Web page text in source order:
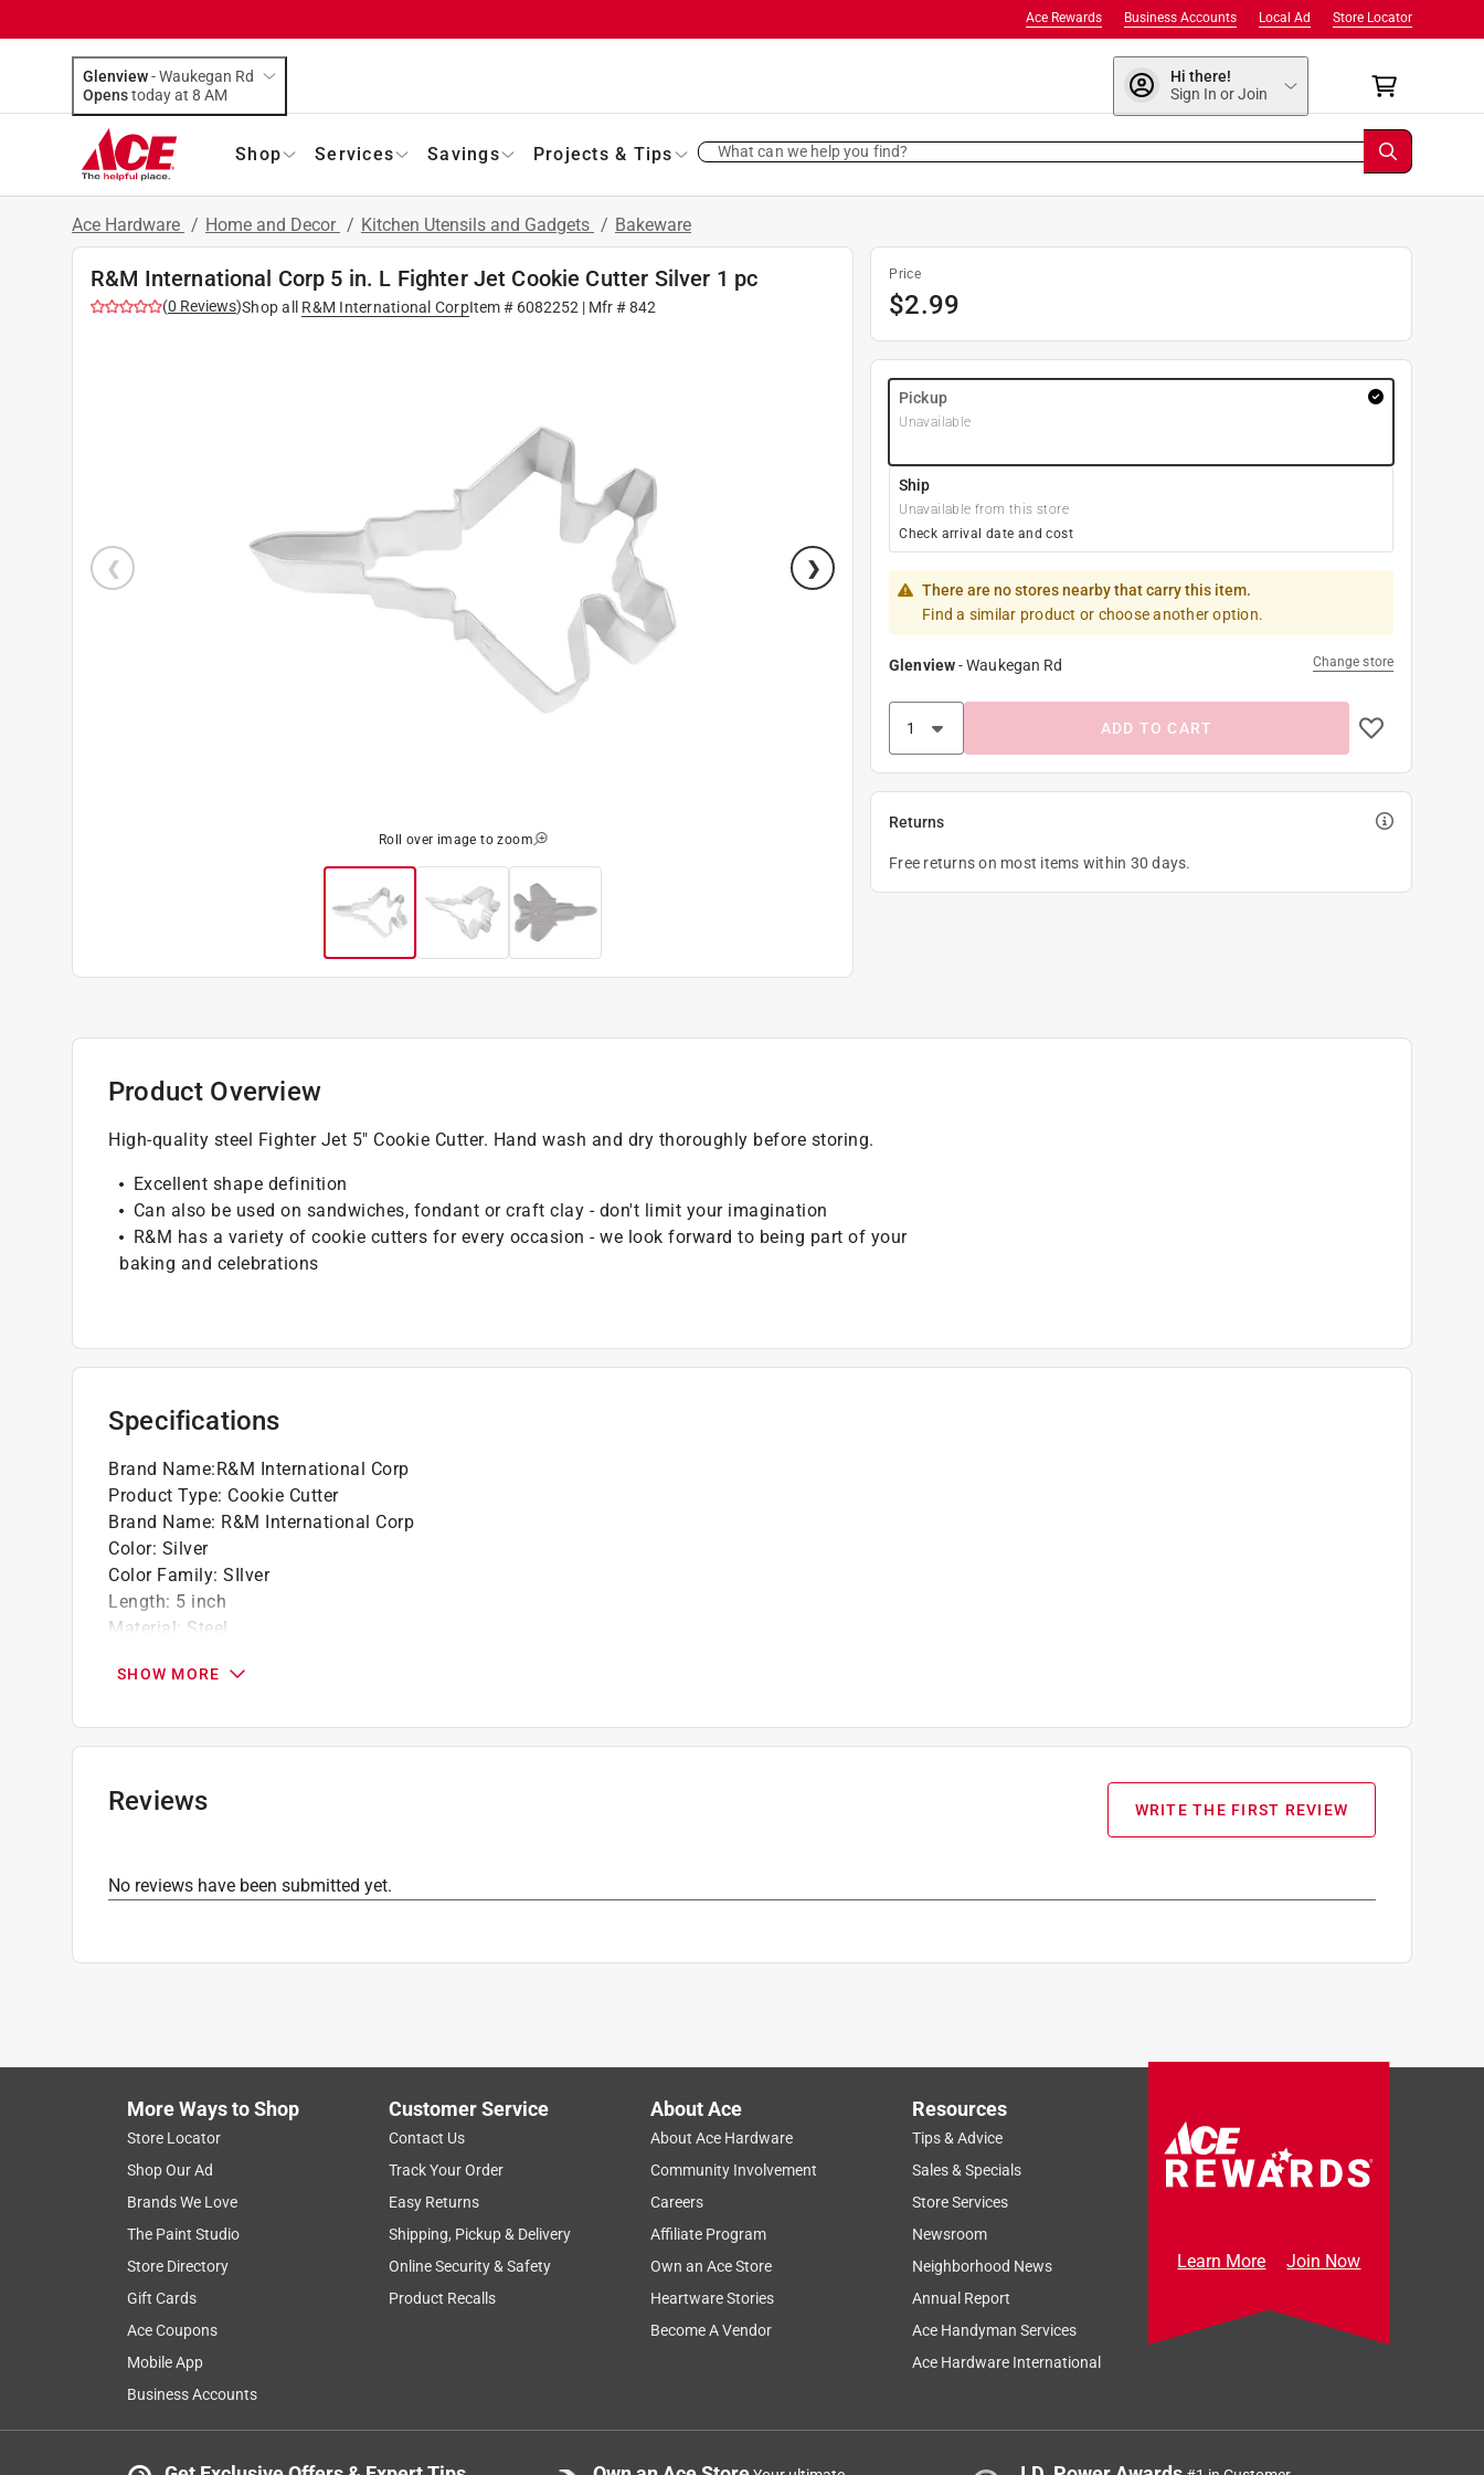
Store Locator
Local Ad
Business Accounts
Ace Rewards
Glenview-Waukegan Rd
Opens
today at 8 AM
Hi there!
Sign In or Join
Shop Services Savings Projects & Tips What can we help you find?
Ace Hardware / Home and Decor / Kitchen Utensils and Gadgets / Bakeware
R&M International Corp 5 in. L Fighter Jet Cookie Cutter Silver 1 pc
(0 Reviews)Shop all R&M International CorpItem # 6082252 | Mfr #842
Roll over image to zoom
Price
$2.99
Pickup
Unavailable
Ship
Unavailable from this store
Check arrival date and cost
There are no stores nearby that carry this item.
Find a similar product or choose another option.
Glenview-Waukegan Rd Change store
ADD TO CART
Returns
Free returns on most items within 30 days.
Product Overview
High-quality steel Fighter Jet 5" Cookie Cutter. Hand wash and dry thoroughly before storing.
Excellent shape definition
Can also be used on sandwiches, fondant or craft clay - don't limit your imagination
R&M has a variety of cookie cutters for every occasion - we look forward to being part of your
baking and celebrations
Specifications
Brand Name:R&M International Corp
Product Type: Cookie Cutter
Brand Name: R&M International Corp
Color: Silver
Color Family: SIlver
Length: 5 inch
Material: Steel
Theme :Fighter Jet
SHOW MORE
Reviews WRITE THE FIRST REVIEW
No reviews have been submitted yet.
More Ways to Shop
Store Locator
Shop Our Ad
Brands We Love
The Paint Studio
Store Directory
Gift Cards
Ace Coupons
Mobile App
Business Accounts
Customer Service
Contact Us
Track Your Order
Easy Returns
Shipping, Pickup & Delivery
Online Security & Safety
Product Recalls
About Ace
About Ace Hardware
Community Involvement
Careers
Affiliate Program
Own an Ace Store
Heartware Stories
Become A Vendor
Resources
Tips & Advice
Sales & Specials
Store Services
Newsroom
Neighborhood News
Annual Report
Ace Handyman Services
Ace Hardware International
Learn More Join Now